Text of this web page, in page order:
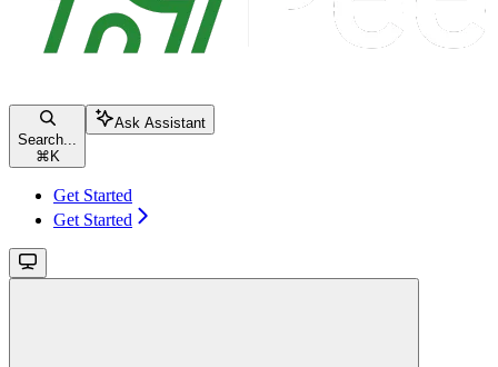
Search...
⌘ K
Ask Assistant
Get Started
Get Started